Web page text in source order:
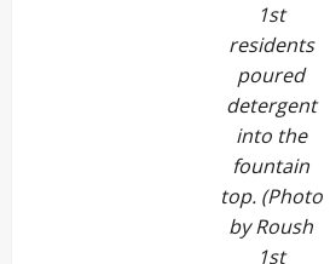
1st
residents
poured
detergent
into the
fountain
top. (Photo
by Roush
1st